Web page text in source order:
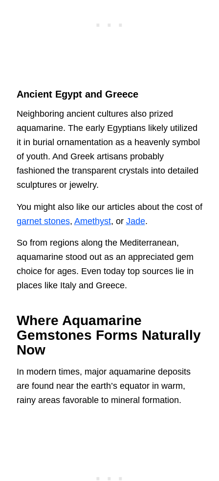
Ancient Egypt and Greece
Neighboring ancient cultures also prized
aquamarine. The early Egyptians likely utilized
it in burial ornamentation as a heavenly symbol
of youth. And Greek artisans probably
fashioned the transparent crystals into detailed
sculptures or jewelry.
You might also like our articles about the cost of
garnet stones, Amethyst, or Jade.
So from regions along the Mediterranean,
aquamarine stood out as an appreciated gem
choice for ages. Even today top sources lie in
places like Italy and Greece.
Where Aquamarine
Gemstones Forms Naturally
Now
In modern times, major aquamarine deposits
are found near the earth’s equator in warm,
rainy areas favorable to mineral formation.